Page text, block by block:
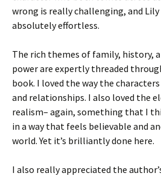
wrong is really challenging, and
absolutely effortless.
The rich themes of family, history,
power are expertly threaded
book. I loved the way the
and relationships. I also loved the
realism– again, something that I
in a way that feels believable and
world. Yet it’s brilliantly done here.
I also really appreciated the